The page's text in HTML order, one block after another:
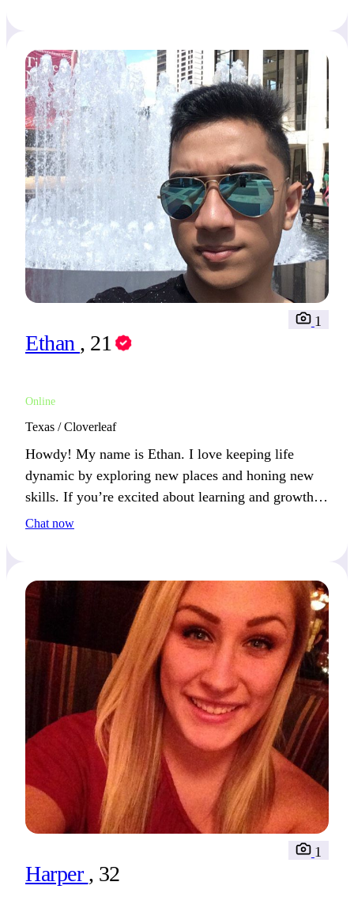
Ethan , 21
Online
1
Texas / Cloverleaf
Howdy! My name is Ethan. I love keeping life
dynamic by exploring new places and honing new
skills. If you’re excited about learning and growth,
we’ll connect easily.
Chat now
Harper , 32
1